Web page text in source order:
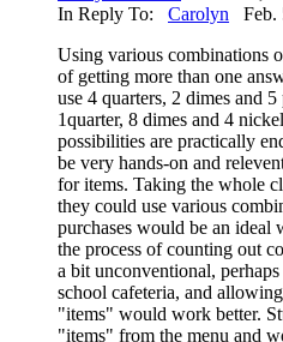
In Reply To: Carolyn Feb.
Using various combinations
of getting more than one
use 4 quarters, 2 dimes and
1quarter, 8 dimes and 4
possibilities are practically
be very hands-on and
for items. Taking the whole
they could use various
purchases would be an ideal
the process of counting out
a bit unconventional,
school cafeteria, and
"items" would work better.
"items" from the menu and